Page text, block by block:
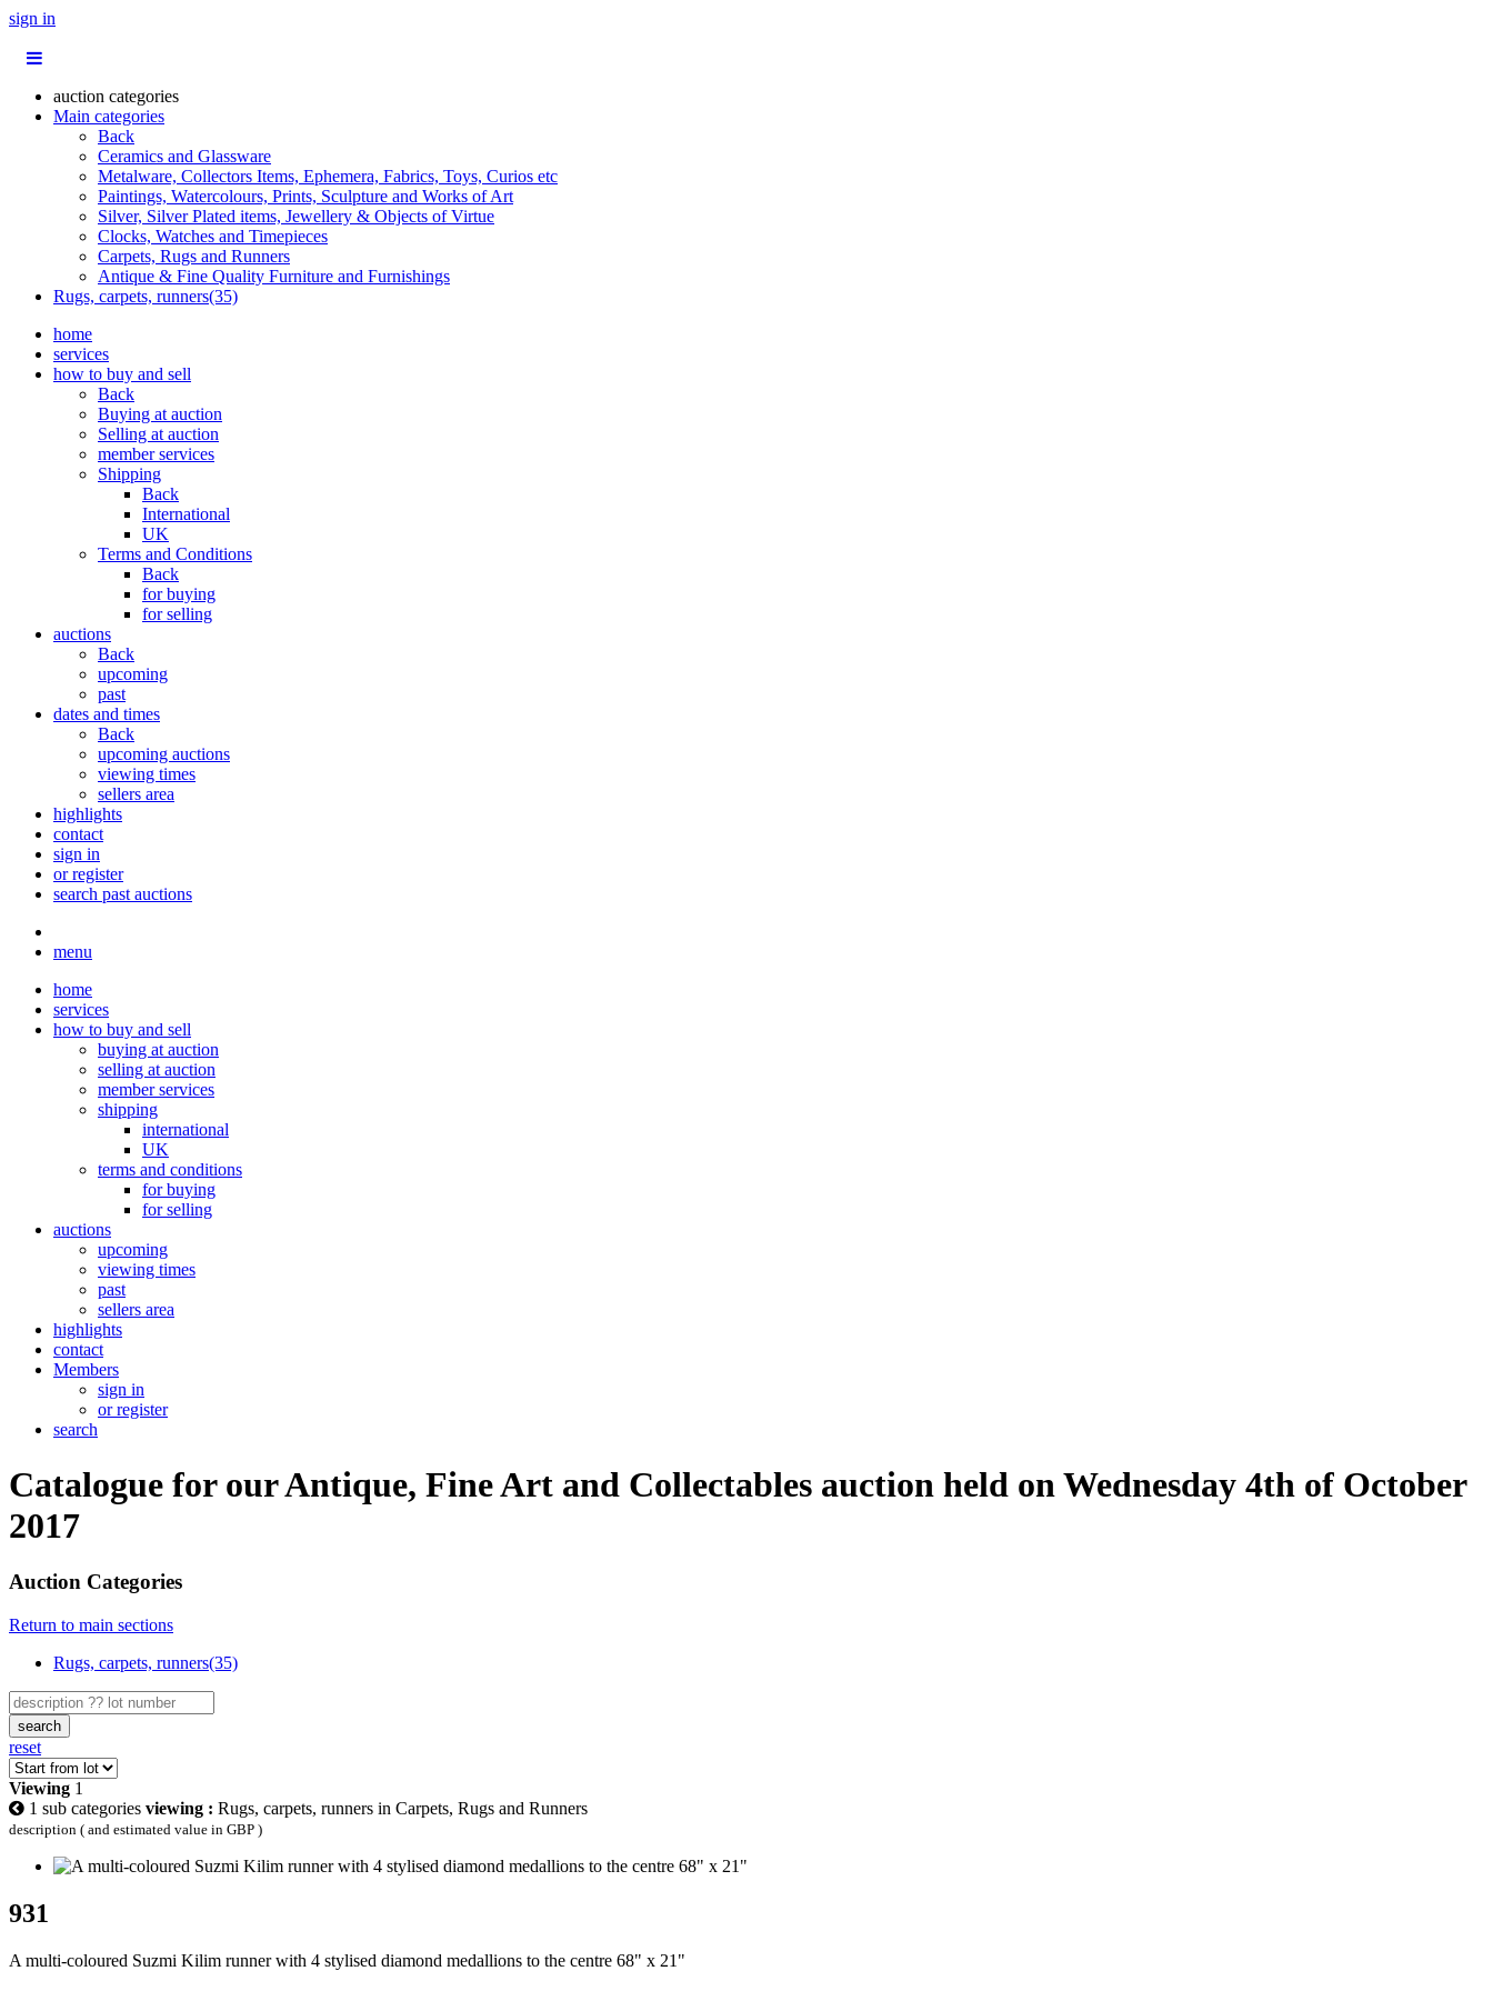
sign in
auction categories
Main categories
Back
Ceramics and Glassware
Metalware, Collectors Items, Ephemera, Fabrics, Toys, Curios etc
Paintings, Watercolours, Prints, Sculpture and Works of Art
Silver, Silver Plated items, Jewellery & Objects of Virtue
Clocks, Watches and Timepieces
Carpets, Rugs and Runners
Antique & Fine Quality Furniture and Furnishings
Rugs, carpets, runners(35)
home
services
how to buy and sell
Back
Buying at auction
Selling at auction
member services
Shipping
Back
International
UK
Terms and Conditions
Back
for buying
for selling
auctions
Back
upcoming
past
dates and times
Back
upcoming auctions
viewing times
sellers area
highlights
contact
sign in
or register
search past auctions
menu
home
services
how to buy and sell
buying at auction
selling at auction
member services
shipping
international
UK
terms and conditions
for buying
for selling
auctions
upcoming
viewing times
past
sellers area
highlights
contact
Members
sign in
or register
search
Catalogue for our Antique, Fine Art and Collectables auction held on Wednesday 4th of October
2017
Auction Categories
Return to main sections
Rugs, carpets, runners(35)
search
reset
Viewing 1
1 sub categories viewing : Rugs, carpets, runners in Carpets, Rugs and Runners
description ( and estimated value in GBP )
931
A multi-coloured Suzmi Kilim runner with 4 stylised diamond medallions to the centre 68" x 21"